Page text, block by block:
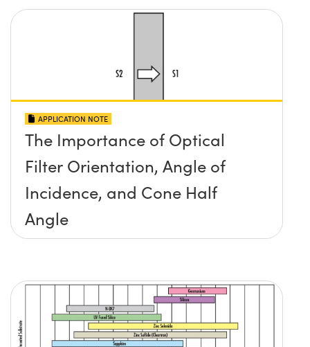
APPLICATION NOTE
The Importance of Optical
Filter Orientation, Angle of
Incidence, and Cone Half
Angle